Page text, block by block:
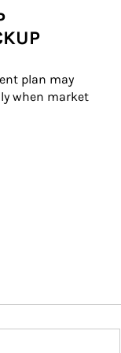
plan may
when market